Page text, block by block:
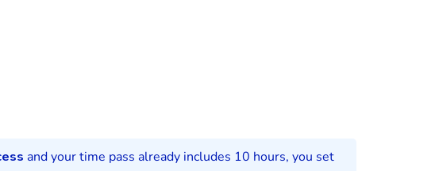
and yourtime pass already includes 10 hours, you set